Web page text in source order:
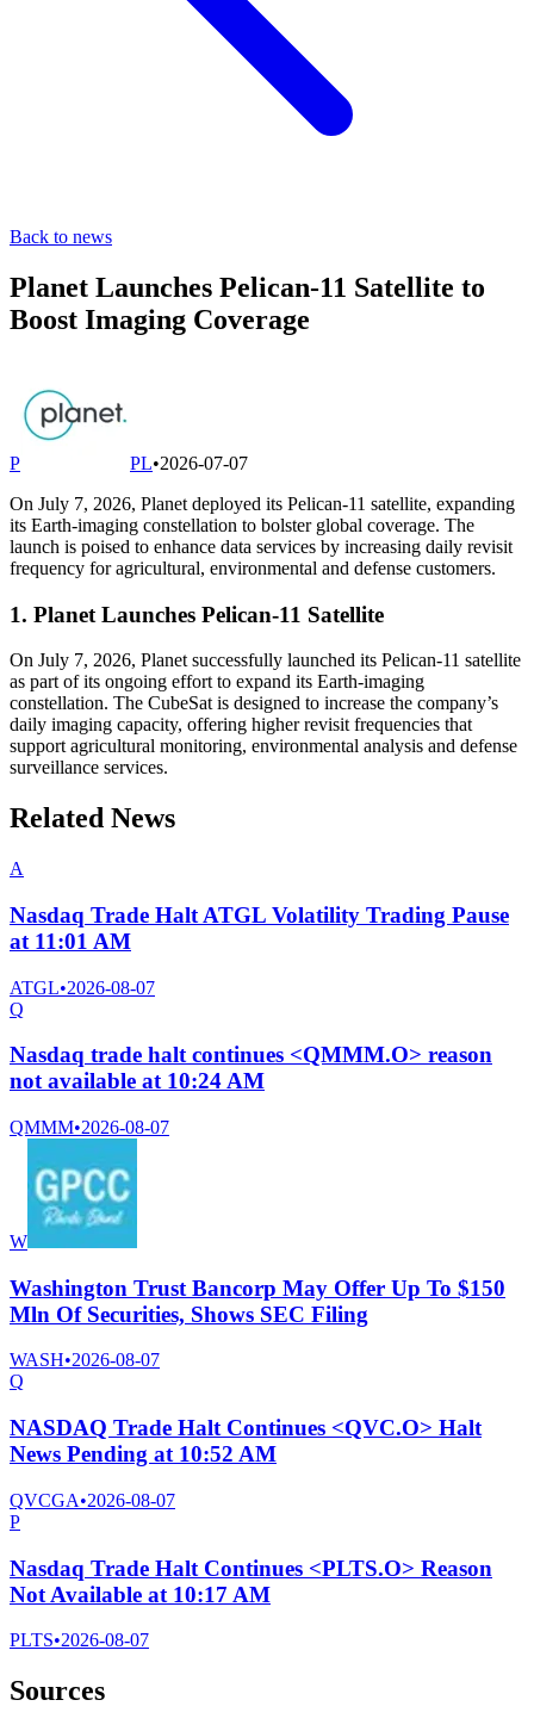
Back to news
Planet Launches Pelican-11 Satellite to
Boost Imaging Coverage
P PL•2026-07-07
On July 7, 2026, Planet deployed its Pelican-11 satellite, expanding
its Earth-imaging constellation to bolster global coverage. The
launch is poised to enhance data services by increasing daily revisit
frequency for agricultural, environmental and defense customers.
1. Planet Launches Pelican-11 Satellite
On July 7, 2026, Planet successfully launched its Pelican-11 satellite
as part of its ongoing effort to expand its Earth-imaging
constellation. The CubeSat is designed to increase the company’s
daily imaging capacity, offering higher revisit frequencies that
support agricultural monitoring, environmental analysis and defense
surveillance services.
Related News
A
Nasdaq Trade Halt ATGL Volatility Trading Pause
at 11:01 AM
ATGL•2026-08-07
Q
Nasdaq trade halt continues <QMMM.O> reason
not available at 10:24 AM
QMMM•2026-08-07
W
Washington Trust Bancorp May Offer Up To $150
Mln Of Securities, Shows SEC Filing
WASH•2026-08-07
Q
NASDAQ Trade Halt Continues <QVC.O> Halt
News Pending at 10:52 AM
QVCGA•2026-08-07
P
Nasdaq Trade Halt Continues <PLTS.O> Reason
Not Available at 10:17 AM
PLTS•2026-08-07
Sources